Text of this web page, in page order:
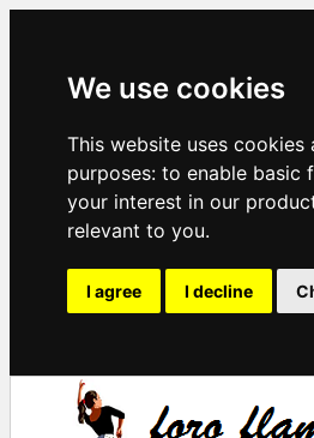
We use cookies
This website uses
purposes: to enable basic
your interest in our
relevant to you.
I agree I decline